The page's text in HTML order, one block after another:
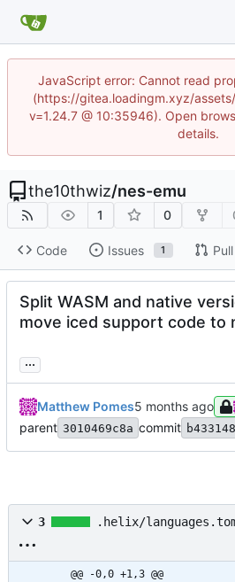
JavaScript error: Cannot read
(https://gitea.loadingm.xyz/
v=1.24.7 @ 10:35946). Open
details.
the10thwiz/nes-emu
1 0
Code Issues 1
Split WASM and native
move iced support code to
...
Matthew Pomes
parent 3010469c8a commit
3 .helix/
@@ -0,0 +1,3 @@